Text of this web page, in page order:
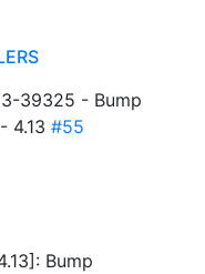
39325 - Bump
4.13 #55
Bump